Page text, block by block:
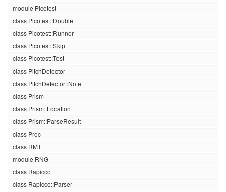
module Picotest
class Picotest::Double
class Picotest::Runner
class Picotest::Skip
class Picotest::Test
class PitchDetector
class PitchDetector::Note
class Prism
class Prism::Location
class Prism::ParseResult
class Proc
class RMT
module RNG
class Rapicco
class Rapicco::Parser